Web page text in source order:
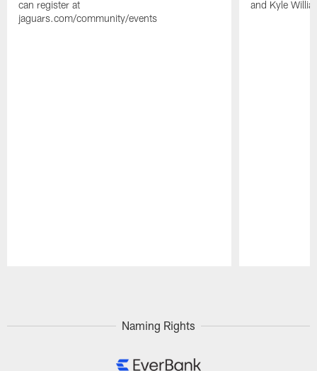
can register at
jaguars.com/community/events
and Kyle
Naming Rights